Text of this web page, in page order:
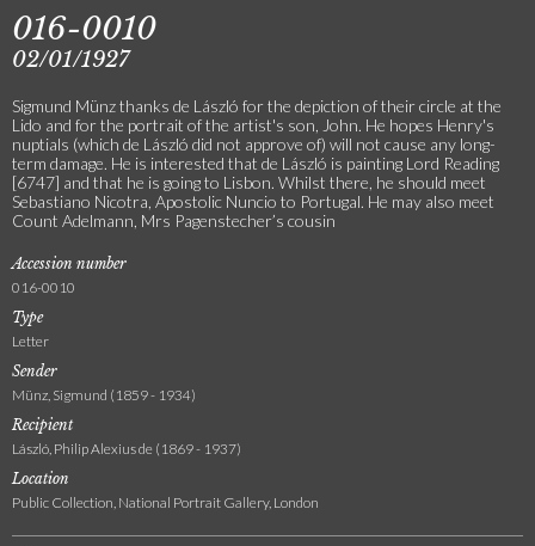
016-0010
02/01/1927
Sigmund Münz thanks de László for the depiction of their circle at the
Lido and for the portrait of the artist's son, John. He hopes Henry's
nuptials (which de László did not approve of) will not cause any long-
term damage. He is interested that de László is painting Lord Reading
[6747] and that he is going to Lisbon. Whilst there, he should meet
Sebastiano Nicotra, Apostolic Nuncio to Portugal. He may also meet
Count Adelmann, Mrs Pagenstecher’s cousin
Accession number
016-0010
Type
Letter
Sender
Münz, Sigmund (1859 - 1934)
Recipient
László, Philip Alexius de (1869 - 1937)
Location
Public Collection, National Portrait Gallery, London